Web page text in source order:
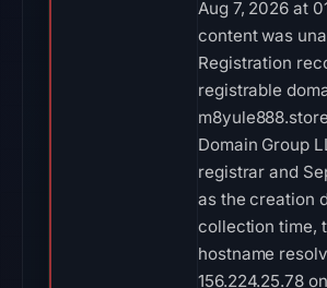
Aug 7, 2026 at
content was
Registration
registrable
Domain Group
registrar and
as the creation
collection time,
hostname
156.224.25.78